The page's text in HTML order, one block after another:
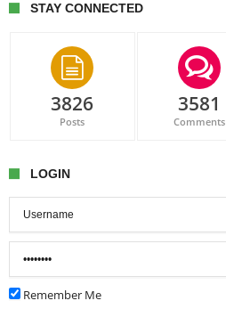
STAY CONNECTED
3826
Posts
3581
Comments
LOGIN
Remember Me